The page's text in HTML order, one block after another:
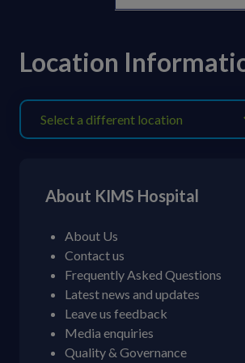
Location
About KIMS Hospital
About Us
Contact us
Frequently Asked Questions
Latest news and updates
Leave us feedback
Media enquiries
Quality & Governance